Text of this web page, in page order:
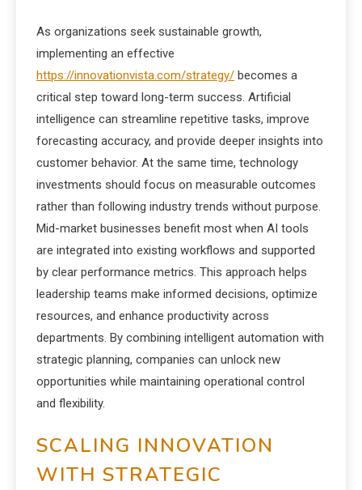
As organizations seek sustainable growth,
implementing an effective
https://innovationvista.com/strategy/ becomes a
critical step toward long-term success. Artificial
intelligence can streamline repetitive tasks, improve
forecasting accuracy, and provide deeper insights into
customer behavior. At the same time, technology
investments should focus on measurable outcomes
rather than following industry trends without purpose.
Mid-market businesses benefit most when AI tools
are integrated into existing workflows and supported
by clear performance metrics. This approach helps
leadership teams make informed decisions, optimize
resources, and enhance productivity across
departments. By combining intelligent automation with
strategic planning, companies can unlock new
opportunities while maintaining operational control
and flexibility.
SCALING INNOVATION
WITH STRATEGIC